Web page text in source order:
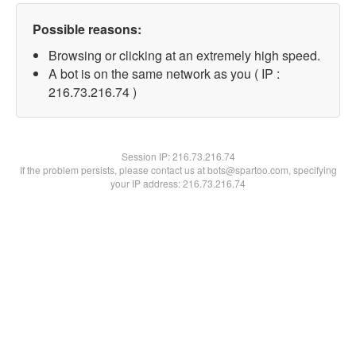
Possible reasons:
Browsing or clicking at an extremely high speed.
A bot is on the same network as you ( IP :
216.73.216.74 )
Session IP:216.73.216.74
If the problem persists, please contact us at bots@spartoo.com, specifying
your IP address: 216.73.216.74